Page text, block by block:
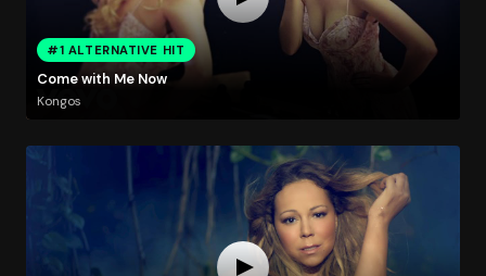
#1 ALTERNATIVE HIT
Come with Me Now
Kongos